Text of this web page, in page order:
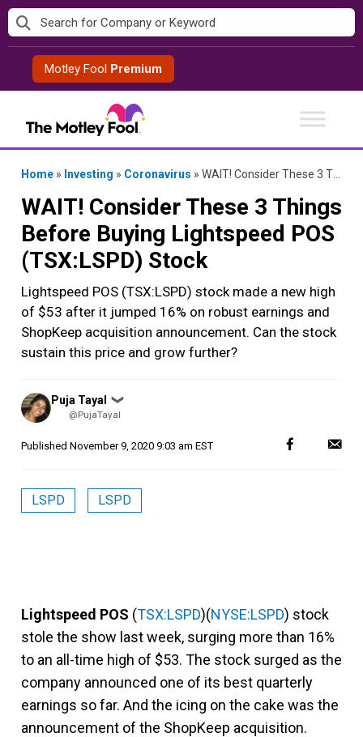
Skip
to
contentMotley Fool Premium
Home » Investing » Coronavirus » WAIT! Consider These 3 Things Before Buying Lightspeed POS (TSX:LSPD) Stock
WAIT! Consider These 3 Things
Before Buying Lightspeed POS
(TSX:LSPD) Stock
Lightspeed POS (TSX:LSPD) stock made a new high
of $53 after it jumped 16% on robust earnings and
ShopKeep acquisition announcement. Can the stock
sustain this price and grow further?
Posted
by
Puja Tayal ❯
@PujaTayal
Published November 9, 2020 9:03 am EST
LSPD LSPD
Lightspeed POS (TSX:LSPD)(NYSE:LSPD) stock
stole the show last week, surging more than 16%
to an all-time high of $53. The stock surged as the
company announced one of its best quarterly
earnings so far. And the icing on the cake was the
announcement of the ShopKeep acquisition.